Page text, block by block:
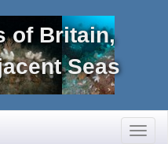
of Britain,
Seas